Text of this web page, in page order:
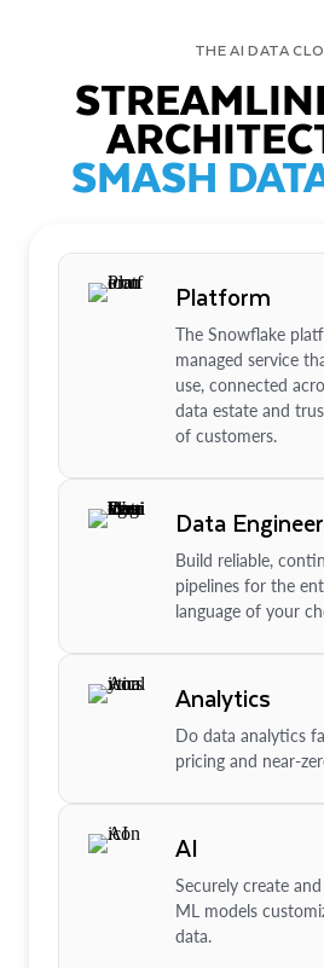
THE AI DATA
SMASH
Platform
The Snowflake
managed service
use, connected
data estate and
of customers.
Data
Build reliable,
pipelines for the
language of your
Analytics
Do data analytics
pricing and near-
AI
Securely create
ML models
data.